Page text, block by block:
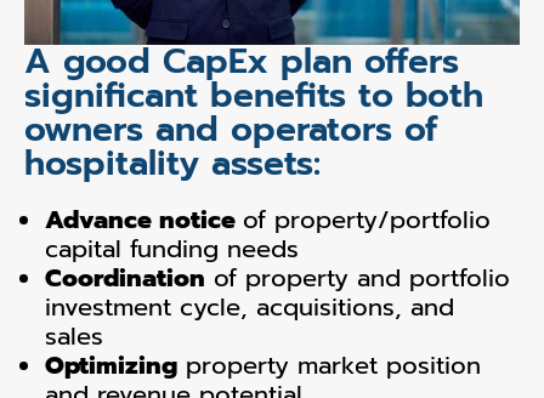
A good CapEx plan offers
significant benefits to both
owners and operators of
hospitality assets:
Advance notice of property/portfolio
capital funding needs
Coordination of property and portfolio
investment cycle, acquisitions, and
sales
Optimizing property market position